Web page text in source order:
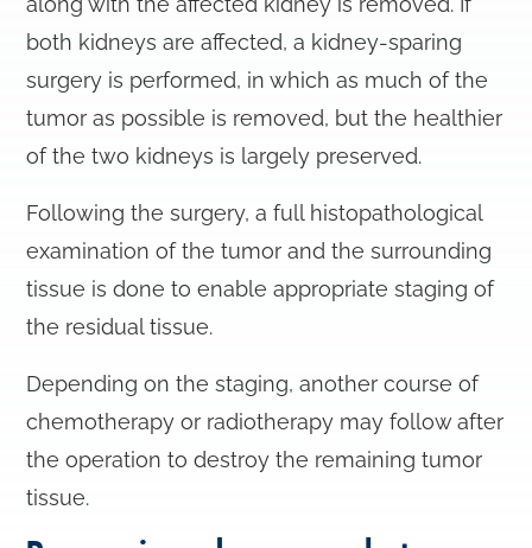
both kidneys are affected, a kidney-sparing
surgery is performed, in which as much of the
tumor as possible is removed, but the healthier
of the two kidneys is largely preserved.
Following the surgery, a full histopathological
examination of the tumor and the surrounding
tissue is done to enable appropriate staging of
the residual tissue.
Depending on the staging, another course of
chemotherapy or radiotherapy may follow after
the operation to destroy the remaining tumor
tissue.